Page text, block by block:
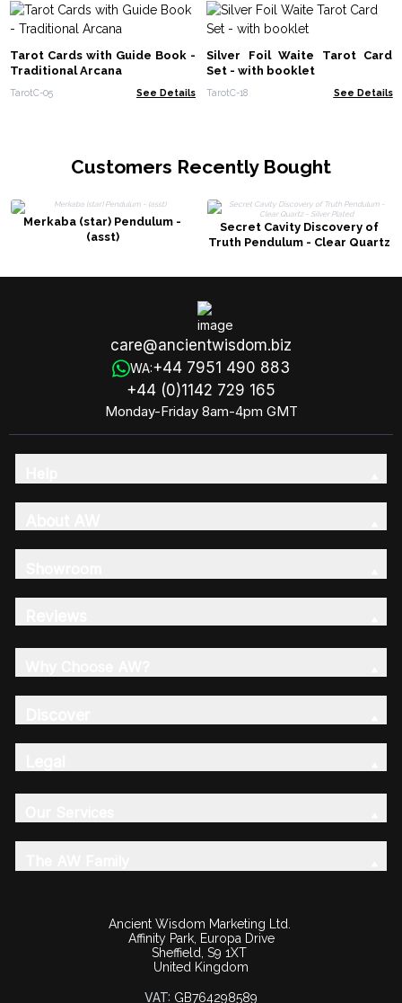
Tarot Cards with Guide Book -
Traditional Arcana
TarotC-05 See Details
Silver Foil Waite Tarot Card
Set - with booklet
TarotC-18 See Details
Customers Recently Bought
Merkaba (star) Pendulum -
(asst)
Secret Cavity Discovery of
Truth Pendulum - Clear Quartz
care@ancientwisdom.biz
WA:+44 7951 490 883
+44 (0)1142 729 165
Monday-Friday 8am-4pm GMT
Ancient Wisdom Marketing Ltd.
Affinity Park, Europa Drive
Sheffield, S9 1XT
United Kingdom
VAT: GB764298589